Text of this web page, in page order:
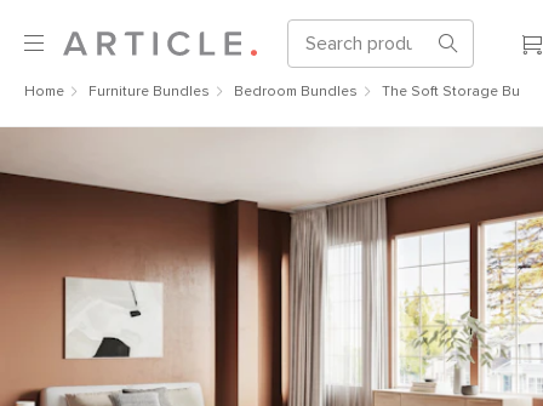
Home Furniture Bundles Bedroom Bundles The Soft Storage